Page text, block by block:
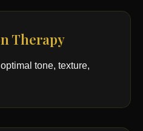
Therapy
tone, texture,